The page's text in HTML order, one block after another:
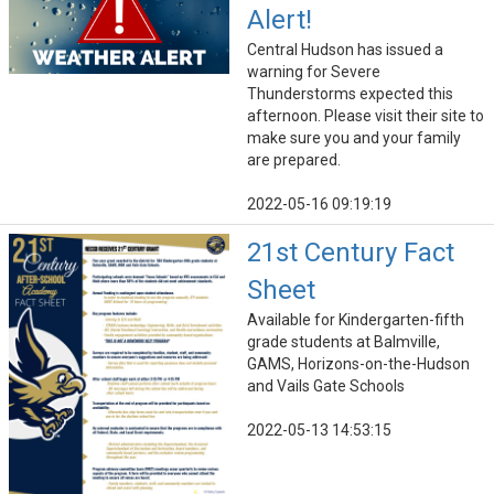
Alert!
Central Hudson has issued a
warning for Severe
Thunderstorms expected this
afternoon. Please visit their site to
make sure you and your family
are prepared.
2022-05-16 09:19:19
21st Century Fact
Sheet
Available for Kindergarten-fifth
grade students at Balmville,
GAMS, Horizons-on-the-Hudson
and Vails Gate Schools
2022-05-13 14:53:15